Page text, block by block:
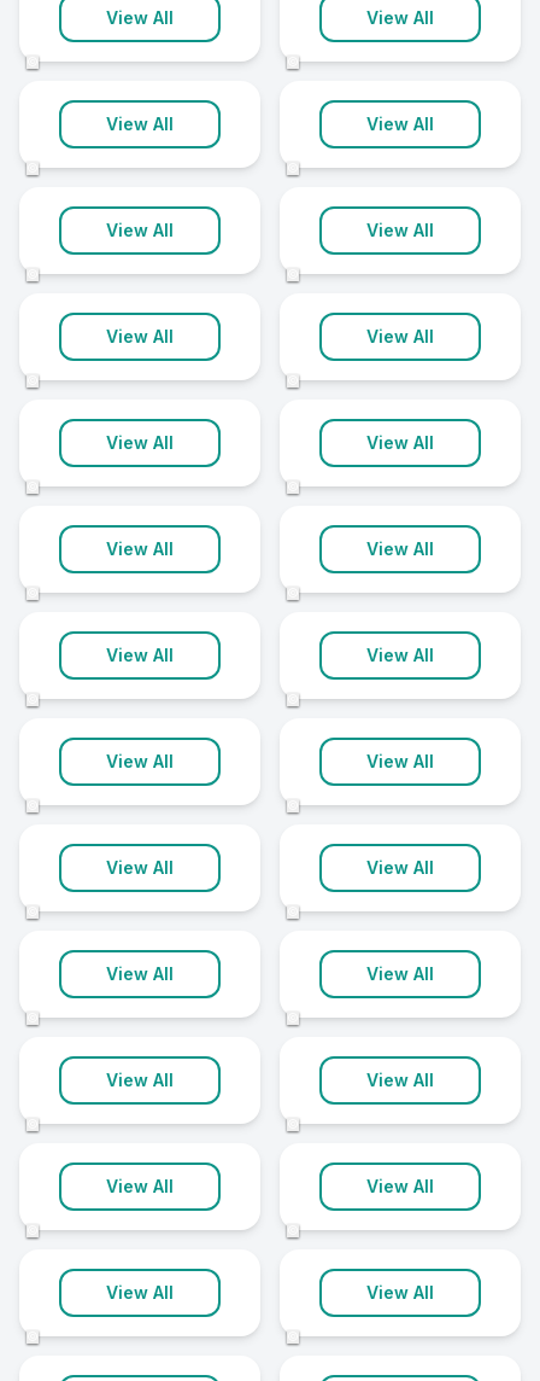
View All View All
Cheltenham
24 clinics
View All
Norwich
24 clinics
View All
Salisbury
24 clinics
View All
Stoke-On-Trent
24 clinics
View All
Barnet
22 clinics
View All
Cambridge
22 clinics
View All
Doncaster
22 clinics
View All
Huddersfield
22 clinics
View All
Warrington
22 clinics
View All
York
22 clinics
View All
Chelmsford
21 clinics
View All
Ipswich
21 clinics
View All
Reading
21 clinics
View All
Wolverhampton
21 clinics
View All
Gloucester
20 clinics
View All
Hull
20 clinics
View All
Shrewsbury
20 clinics
View All
Swindon
20 clinics
View All
Exeter
19 clinics
View All
Leicester
19 clinics
View All
Lincoln
19 clinics
View All
Peterborough
19 clinics
View All
Wandsworth
18 clinics
View All
Wirral
18 clinics
View All
Barnsley
17 clinics
Brighton
17 clinics